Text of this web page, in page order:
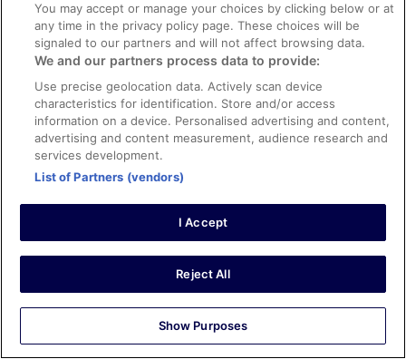
Liked: Cleanliness
Clean property and helpful staff. Room was nice
Stayed 1 night in Sep 2025
0
Verified review
8/10 Good
Phil
Liked: Cleanliness, staff & service, amenities
Few faults in room which were rectified. Some English
great. Hot food was cold
You may accept or manage your choices by clicking below or at
any time in the privacy policy page. These choices will be
signaled to our partners and will not affect browsing data.
We and our partners process data to provide:
Use precise geolocation data. Actively scan device
characteristics for identification. Store and/or access
information on a device. Personalised advertising and content,
advertising and content measurement, audience research and
services development.
List of Partners (vendors)
I Accept
Reject All
Show Purposes